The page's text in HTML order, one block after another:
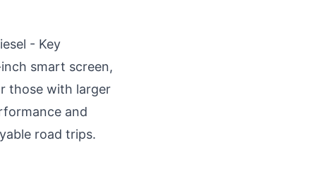
- Key
smart screen,
those with larger
and
road trips.